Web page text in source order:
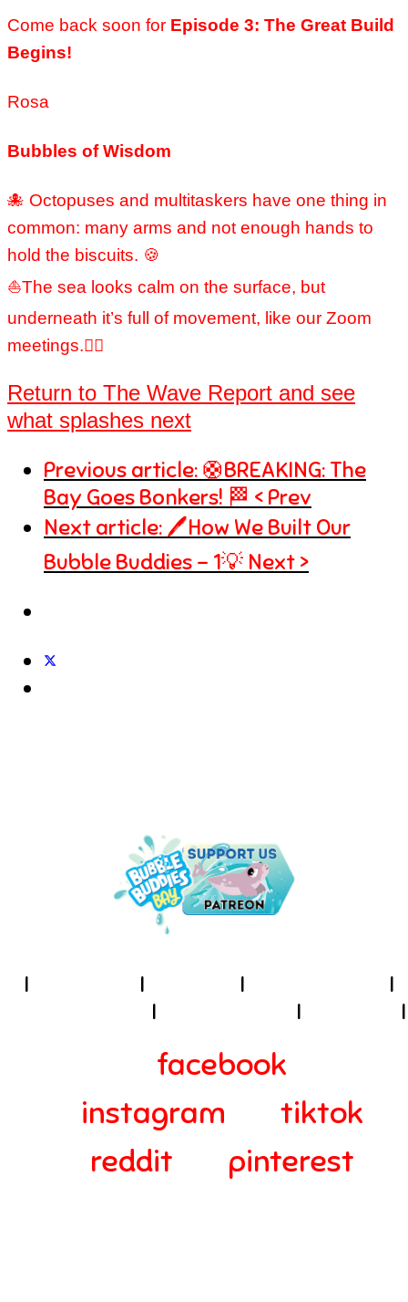
Come back soon for Episode 3: The Great Build
Begins!
Rosa
Bubbles of Wisdom
🐙 Octopuses and multitaskers have one thing in
common: many arms and not enough hands to
hold the biscuits. 🍪
⛵The sea looks calm on the surface, but
underneath it’s full of movement, like our Zoom
meetings.🐦‍🔥
Return to The Wave Report and see
what splashes next
Previous article: 🛟BREAKING: The
Bay Goes Bonkers! 🏁
Prev
Next article: 🖊️How We Built Our
Bubble Buddies - 1💡 Next
I I I
I
I I I
facebook
instagram
tiktok
reddit
pinterest